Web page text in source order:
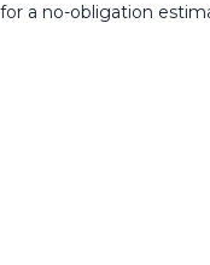
a no-obligation